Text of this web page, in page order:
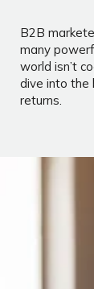
B2B
many
world isn’t
dive into the
returns.